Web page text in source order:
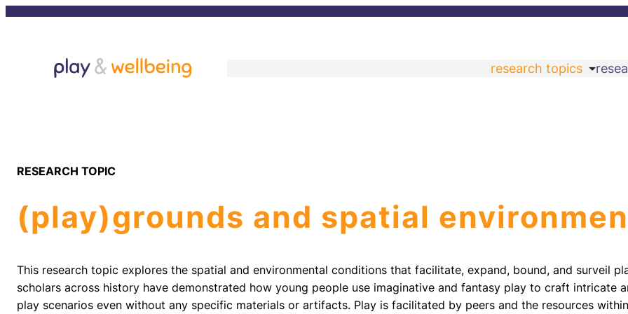
Skip
research topics
RESEARCH TOPIC
(play)grounds and spatial
This research topic explores the spatial and environmental conditions that facilitate, expand, bound, and surveil
scholars across history have demonstrated how young people use imaginative and fantasy play to craft intricate
play scenarios even without any specific materials or artifacts. Play is facilitated by peers and the resources